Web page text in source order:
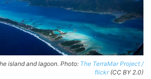
island and lagoon. Photo: The TerraMar Project /
flickr(CC BY 2.0)